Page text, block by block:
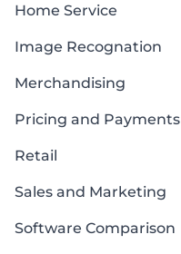
Home Service
Image Recognation
Merchandising
Pricing and Payments
Retail
Sales and Marketing
Software Comparison